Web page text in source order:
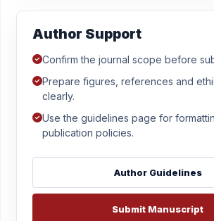
Author Support
Confirm the journal scope before
Prepare figures, references and
clearly.
Use the guidelines page for
publication policies.
Author Guidelines
Submit Manuscript